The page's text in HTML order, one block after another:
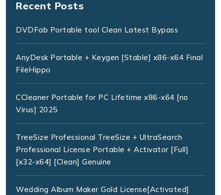
Recent Posts
DVDFab Portable tool Clean Latest Bypass
AnyDesk Portable + Keygen [Stable] x86-x64 Final
FileHippo
CCleaner Portable for PC Lifetime x86-x64 [no
Virus] 2025
TreeSize Professional TreeSize + UltraSearch
Professional License Portable + Activator [Full]
[x32-x64] [Clean] Genuine
Wedding Album Maker Gold License[Activated]